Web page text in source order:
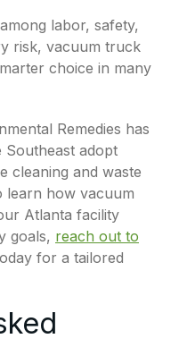
labor, safety,
risk, vacuum truck
choice in many
Remedies has
Southeast adopt
cleaning and waste
learn how vacuum
Atlanta facility
goals, reach out to
for a tailored